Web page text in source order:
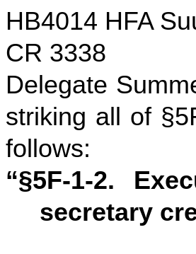
HB4014 HFA
CR 3338
Delegate
striking all of
follows:
“§5F-1-2.
secretary